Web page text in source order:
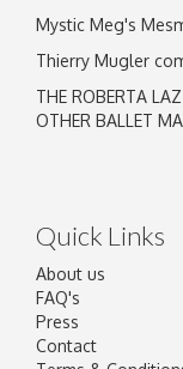
Mystic Meg's
Thierry Mugler
THE ROBERTA
OTHER BALLET
Quick Links
About us
FAQ's
Press
Contact